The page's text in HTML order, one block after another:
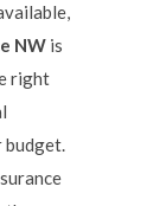
NW is
right
budget.